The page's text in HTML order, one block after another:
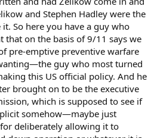
and Stephen Hadley were the
So here you have a guy who
that on the basis of 9/11 says we
pre-emptive preventive warfare
guy who most turned
this US official policy. And he
brought on to be the executive
which is supposed to see if
somehow—maybe just
deliberately allowing it to